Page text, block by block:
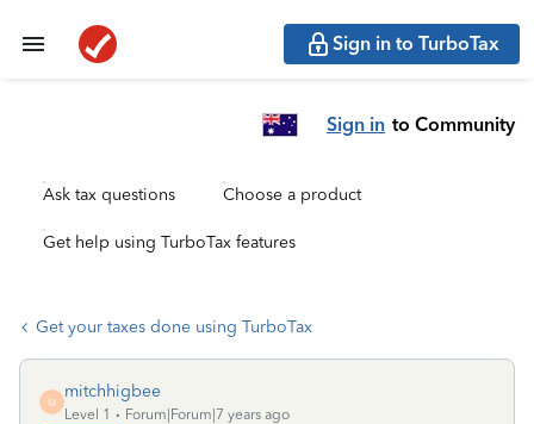
Sign in to TurboTax
Sign in to Community
Ask tax questions Choose a product
Get help using TurboTax features
Get your taxes done using TurboTax
M
mitchhigbee
Level 1
Forum|Forum|7 years ago